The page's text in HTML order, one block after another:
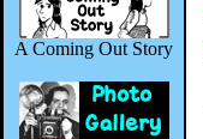
A Coming Out Story